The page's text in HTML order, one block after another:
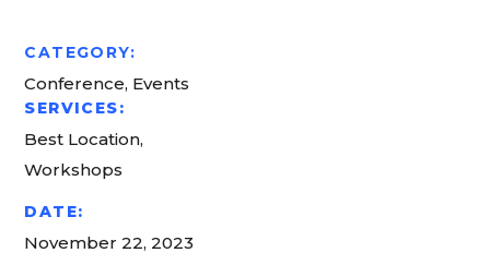
CATEGORY:
Conference, Events
SERVICES:
Best Location,
Workshops
DATE:
November 22, 2023